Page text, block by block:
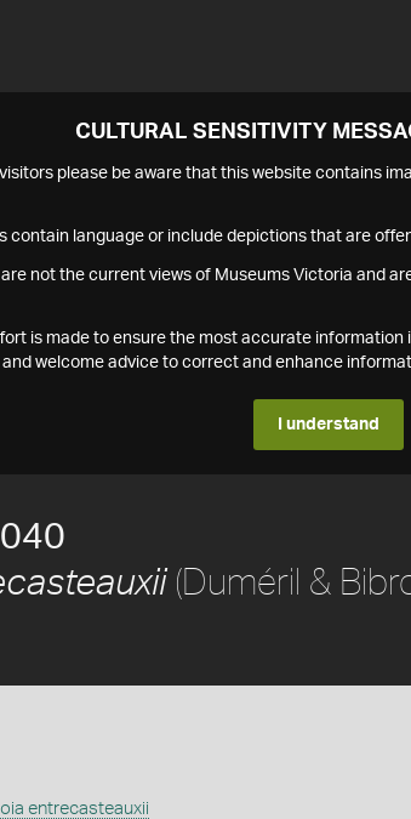
CULTURAL SENSITIVITY
visitors please be aware that this website contains
contain language or include depictions that are
are not the current views of Museums Victoria and
is made to ensure the most accurate
welcome advice to correct and enhance
I understand
(Duméril &
entrecasteauxii